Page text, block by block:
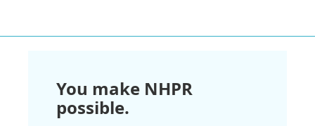
You make NHPR
possible.